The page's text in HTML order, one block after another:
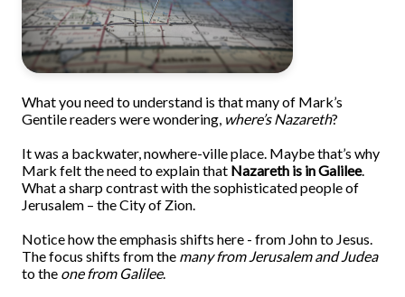
What you need to understand is that many of Mark’s
Gentile readers were wondering, where’s Nazareth?
It was a backwater, nowhere-ville place. Maybe that’s why
Mark felt the need to explain that Nazareth is in Galilee.
What a sharp contrast with the sophisticated people of
Jerusalem – the City of Zion.
Notice how the emphasis shifts here - from John to Jesus.
The focus shifts from the many from Jerusalem and Judea
to the one from Galilee.